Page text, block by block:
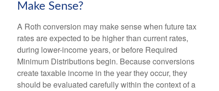
Make Sense?
A Roth conversion may make sense when future tax
rates are expected to be higher than current rates,
during lower-income years, or before Required
Minimum Distributions begin. Because conversions
create taxable income in the year they occur, they
should be evaluated carefully within the context of a